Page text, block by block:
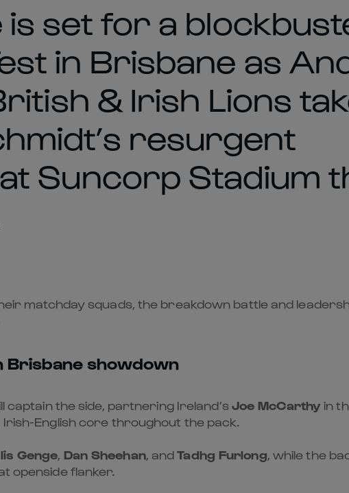
is set for a
in Brisbane as
& Irish Lions
resurgent
Suncorp Stadium
matchday squads, the breakdown battle and
Brisbane showdown
captain the side, partnering Ireland’sJoe McCarthy in
English core throughout the pack.
Genge Dan Sheehan, andTadhg Furlong , while the
openside flanker.